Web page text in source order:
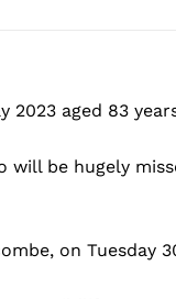
aged 83
be hugely
on Tuesday